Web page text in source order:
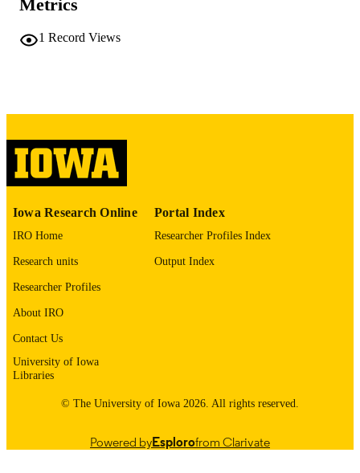
LANGUAGE
PUBLISHED
ACADEMIC
UNIT
RECORD
IDENTIFIER
9985161445302771
Metrics
1 Record Views
Iowa Research Online
IRO Home
Research units
Researcher Profiles
About IRO
Contact Us
University of Iowa
Libraries
Portal Index
Researcher Profiles Index
Output Index
© The University of Iowa 2026. All rights reserved.
Powered byEsplorofrom Clarivate